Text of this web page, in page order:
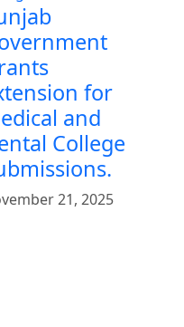
for
and
College
21, 2025